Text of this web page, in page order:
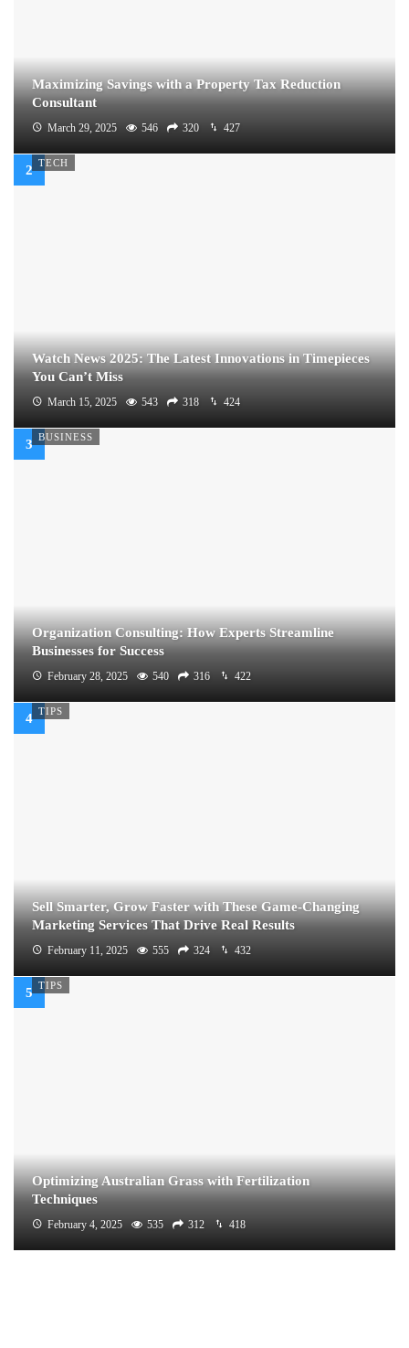
Maximizing Savings with a Property Tax Reduction
Consultant
March 29, 2025 546 320 427
TECH
Watch News 2025: The Latest Innovations in Timepieces
You Can’t Miss
March 15, 2025 543 318 424
BUSINESS
Organization Consulting: How Experts Streamline
Businesses for Success
February 28, 2025 540 316 422
TIPS
Sell Smarter, Grow Faster with These Game-Changing
Marketing Services That Drive Real Results
February 11, 2025 555 324 432
TIPS
Optimizing Australian Grass with Fertilization
Techniques
February 4, 2025 535 312 418